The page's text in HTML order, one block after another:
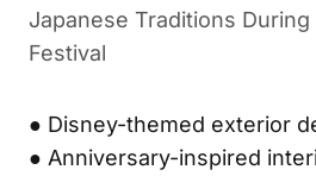
Japanese Traditions During
Festival
● Disney-themed exterior
● Anniversary-inspired